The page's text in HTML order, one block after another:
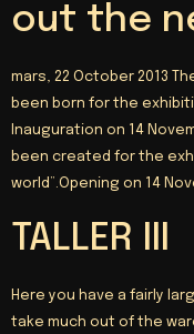
out the
mars, 22 October 2013
been born for the
Inauguration on 14
been created for the
world”.Opening on 14
TALLER III
Here you have a fairly
take much out of the